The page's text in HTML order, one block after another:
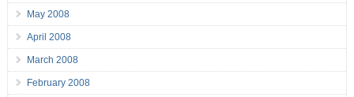
May 2008
April 2008
March 2008
February 2008